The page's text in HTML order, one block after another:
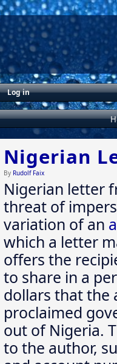
Log in
Nigerian
By Rudolf Faix
Nigerian letter
threat of
variation of an
which a letter
offers the
to share in a
dollars that the
proclaimed
out of Nigeria.
to the author,